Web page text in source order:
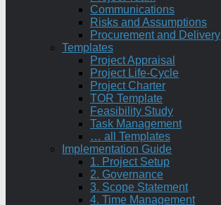
Communications
Risks and Assumptions
Procurement and Delivery
Templates
Project Appraisal
Project Life-Cycle
Project Charter
TOR Template
Feasibility Study
Task Management
… all Templates
Implementation Guide
1. Project Setup
2. Governance
3. Scope Statement
4. Time Management